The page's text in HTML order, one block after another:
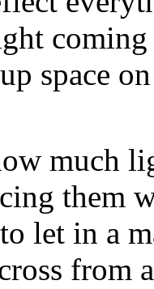
space
much
them
let in a
from